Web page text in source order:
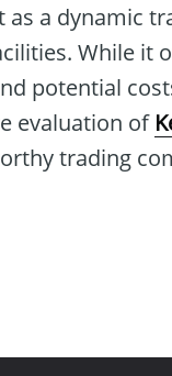
as a dynamic
While it
potential
evaluation of
trading